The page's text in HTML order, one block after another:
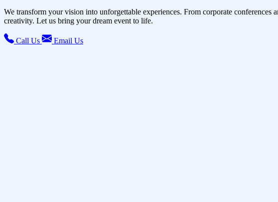
We transform your vision into unforgettable experiences. From corporate
creativity. Let us bring your dream event to life.
Call Us Email Us